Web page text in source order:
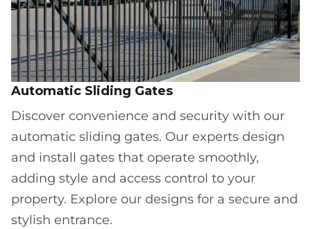
Automatic Sliding Gates
Discover convenience and security with our
automatic sliding gates. Our experts design
and install gates that operate smoothly,
adding style and access control to your
property. Explore our designs for a secure and
stylish entrance.